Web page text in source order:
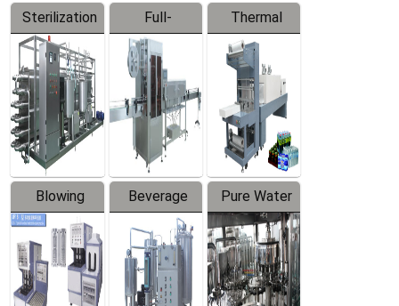
Sterilization
Series
Full-
automatic
Trapping
Labeler
Thermal
Contraction
Packaging
Machine
Blowing
Series
Beverage
Mixer
Pure Water
Filling
Production
Line